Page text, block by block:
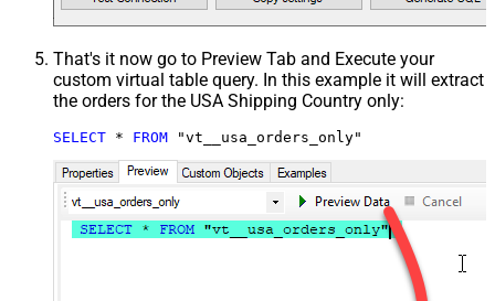
That's it now go to Preview Tab and Execute your
custom virtual table query. In this example it will extract
the orders for the USA Shipping Country only:
SELECT * FROM "vt__usa_orders_only"